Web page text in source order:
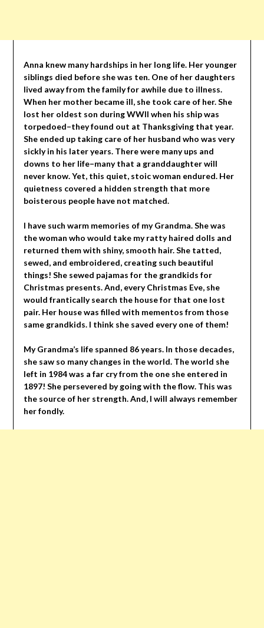
Anna knew many hardships in her long life. Her younger
siblings died before she was ten. One of her daughters
lived away from the family for awhile due to illness.
When her mother became ill, she took care of her. She
lost her oldest son during WWII when his ship was
torpedoed–they found out at Thanksgiving that year.
She ended up taking care of her husband who was very
sickly in his later years. There were many ups and
downs to her life–many that a granddaughter will
never know. Yet, this quiet, stoic woman endured. Her
quietness covered a hidden strength that more
boisterous people have not matched.
I have such warm memories of my Grandma. She was
the woman who would take my ratty haired dolls and
returned them with shiny, smooth hair. She tatted,
sewed, and embroidered, creating such beautiful
things! She sewed pajamas for the grandkids for
Christmas presents. And, every Christmas Eve, she
would frantically search the house for that one lost
pair. Her house was filled with mementos from those
same grandkids. I think she saved every one of them!
My Grandma’s life spanned 86 years. In those decades,
she saw so many changes in the world. The world she
left in 1984 was a far cry from the one she entered in
1897! She persevered by going with the flow. This was
the source of her strength. And, I will always remember
her fondly.